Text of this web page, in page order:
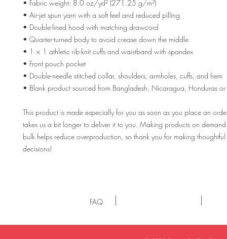
• Fabric weight: 8.0 oz/yd² (271.25 g/m²)
• Air-jet spun yarn with a soft feel and reduced pilling
• Double-lined hood with matching drawcord
• Quarter-turned body to avoid crease down the middle
• 1 × 1 athletic rib-knit cuffs and waistband with spandex
• Front pouch pocket
• Double-needle stitched collar, shoulders, armholes, cuffs, and hem
• Blank product sourced from Bangladesh, Nicaragua, Honduras
This product is made especially for you as soon as you place an
takes us a bit longer to deliver it to you. Making products on
bulk helps reduce overproduction, so thank you for making
decisions!
FAQ